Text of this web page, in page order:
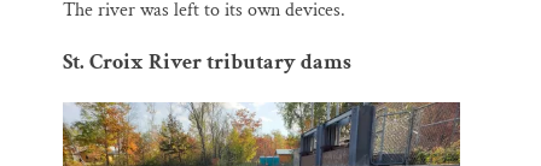
The river was left to its own devices.
St. Croix River tributary dams